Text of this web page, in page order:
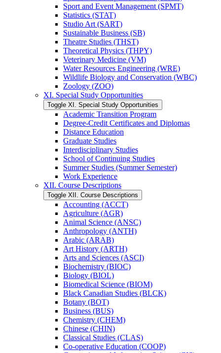
Sport and Event Management (SPMT)
Statistics (STAT)
Studio Art (SART)
Sustainable Business (SB)
Theatre Studies (THST)
Theoretical Physics (THPY)
Veterinary Medicine (VM)
Water Resources Engineering (WRE)
Wildlife Biology and Conservation (WBC)
Zoology (ZOO)
XI. Special Study Opportunities
Toggle XI. Special Study Opportunities
Academic Transition Program
Degree-​Credit Certificates and Diplomas
Distance Education
Graduate Studies
Interdisciplinary Studies
School of Continuing Studies
Summer Studies (Summer Semester)
Work Experience
XII. Course Descriptions
Toggle XII. Course Descriptions
Accounting (ACCT)
Agriculture (AGR)
Animal Science (ANSC)
Anthropology (ANTH)
Arabic (ARAB)
Art History (ARTH)
Arts and Sciences (ASCI)
Biochemistry (BIOC)
Biology (BIOL)
Biomedical Science (BIOM)
Black Canadian Studies (BLCK)
Botany (BOT)
Business (BUS)
Chemistry (CHEM)
Chinese (CHIN)
Classical Studies (CLAS)
Co-​operative Education (COOP)